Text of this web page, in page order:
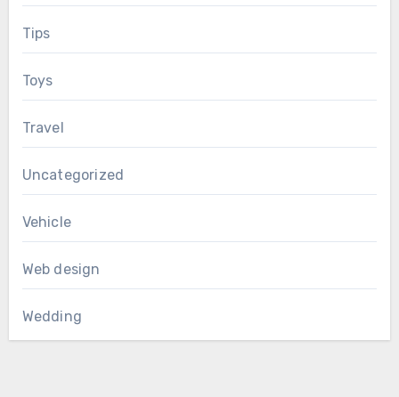
Tips
Toys
Travel
Uncategorized
Vehicle
Web design
Wedding